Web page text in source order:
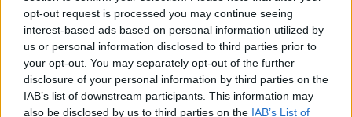
opt-out request is processed you may continue seeing
interest-based ads based on personal information utilized by
us or personal information disclosed to third parties prior to
your opt-out. You may separately opt-out of the further
disclosure of your personal information by third parties on the
IAB’s list of downstream participants. This information may
also be disclosed by us to third parties on the IAB’s List of
through the tool. You can access the tool here:
https://myhousinggateway.org.uk/get-
advice/questions
Housing Loss Prevention Advice Service (HLPAS)